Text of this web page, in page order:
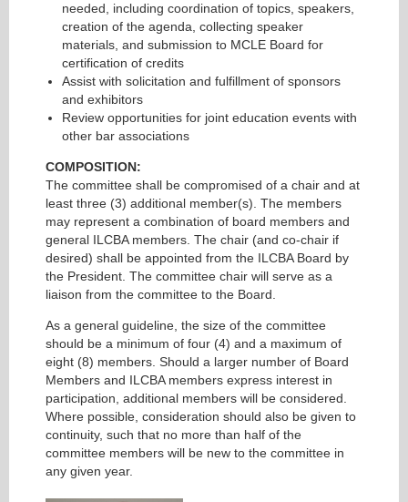
needed, including coordination of topics, speakers,
creation of the agenda, collecting speaker
materials, and submission to MCLE Board for
certification of credits
Assist with solicitation and fulfillment of sponsors
and exhibitors
Review opportunities for joint education events with
other bar associations
COMPOSITION:
The committee shall be compromised of a chair and at
least three (3) additional member(s). The members
may represent a combination of board members and
general ILCBA members. The chair (and co-chair if
desired) shall be appointed from the ILCBA Board by
the President. The committee chair will serve as a
liaison from the committee to the Board.
As a general guideline, the size of the committee
should be a minimum of four (4) and a maximum of
eight (8) members. Should a larger number of Board
Members and ILCBA members express interest in
participation, additional members will be considered.
Where possible, consideration should also be given to
continuity, such that no more than half of the
committee members will be new to the committee in
any given year.